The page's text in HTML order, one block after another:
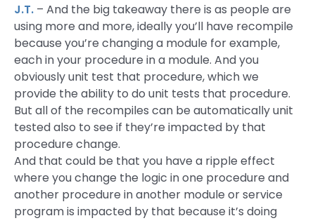
J.T.– And the big takeaway there is as people are
using more and more, ideally you’ll have recompile
because you’re changing a module for example,
each in your procedure in a module. And you
obviously unit test that procedure, which we
provide the ability to do unit tests that procedure.
But all of the recompiles can be automatically unit
tested also to see if they’re impacted by that
procedure change.
And that could be that you have a ripple effect
where you change the logic in one procedure and
another procedure in another module or service
program is impacted by that because it’s doing